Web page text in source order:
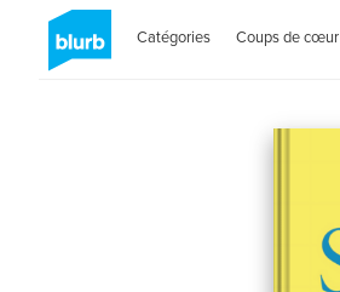
Catégories Coups de cœur